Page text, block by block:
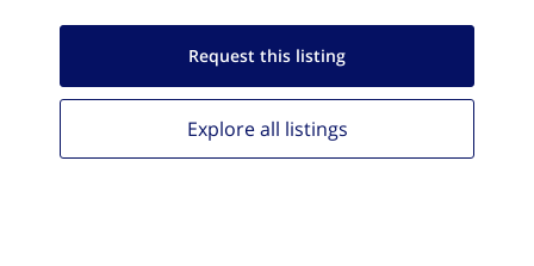
Request this listing
Explore all listings